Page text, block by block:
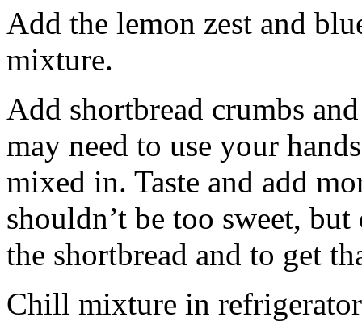
Add the lemon zest and
mixture.
Add shortbread crumbs
may need to use your
mixed in. Taste and add
shouldn’t be too sweet,
the shortbread and to get
Chill mixture in